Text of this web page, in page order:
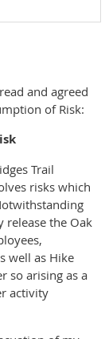
and agreed
of Risk:
Trail
risks which
release the Oak
well as Hike
so arising as a
activity